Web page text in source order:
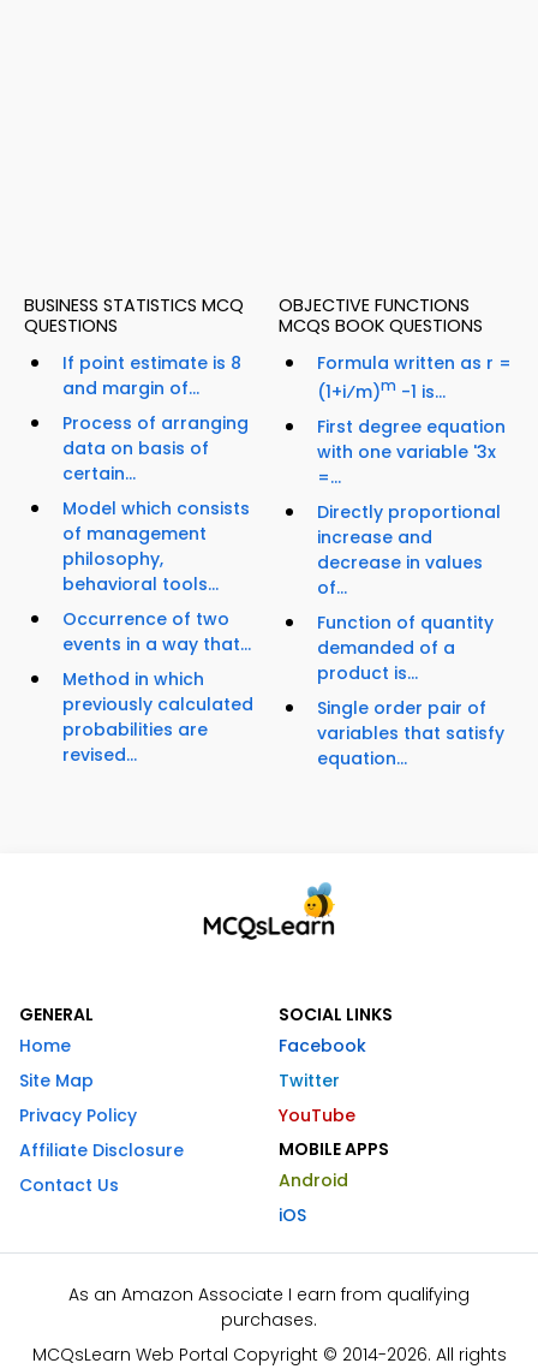
BUSINESS STATISTICS MCQ
QUESTIONS
If point estimate is 8
and margin of...
Process of arranging
data on basis of
certain...
Model which consists
of management
philosophy,
behavioral tools...
Occurrence of two
events in a way that...
Method in which
previously calculated
probabilities are
revised...
OBJECTIVE FUNCTIONS
MCQS BOOK QUESTIONS
Formula written as r =
(1+i⁄m)m -1 is...
First degree equation
with one variable '3x
=...
Directly proportional
increase and
decrease in values
of...
Function of quantity
demanded of a
product is...
Single order pair of
variables that satisfy
equation...
GENERAL
Home
Site Map
Privacy Policy
Affiliate Disclosure
Contact Us
SOCIAL LINKS
Facebook
Twitter
YouTube
MOBILE APPS
Android
iOS
As an Amazon Associate I earn from qualifying
purchases.
MCQsLearn Web Portal Copyright © 2014-2026. All rights